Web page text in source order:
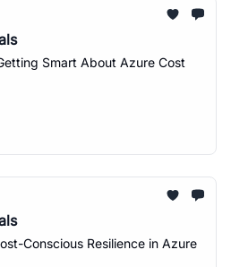
Smart About Azure Cost
Conscious Resilience in Azure